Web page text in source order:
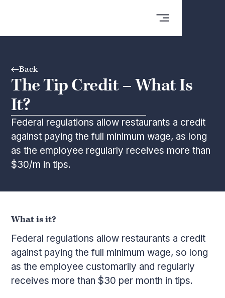
Back
The Tip Credit – What Is
It?
Federal regulations allow restaurants a credit
against paying the full minimum wage, as long
as the employee regularly receives more than
$30/m in tips.
What is it?
Federal regulations allow restaurants a credit
against paying the full minimum wage, so long
as the employee customarily and regularly
receives more than $30 per month in tips.